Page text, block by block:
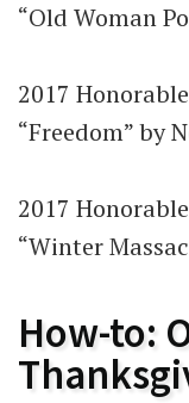
“Old Woman
2017
“Freedom” by
2017
“Winter
How-to: